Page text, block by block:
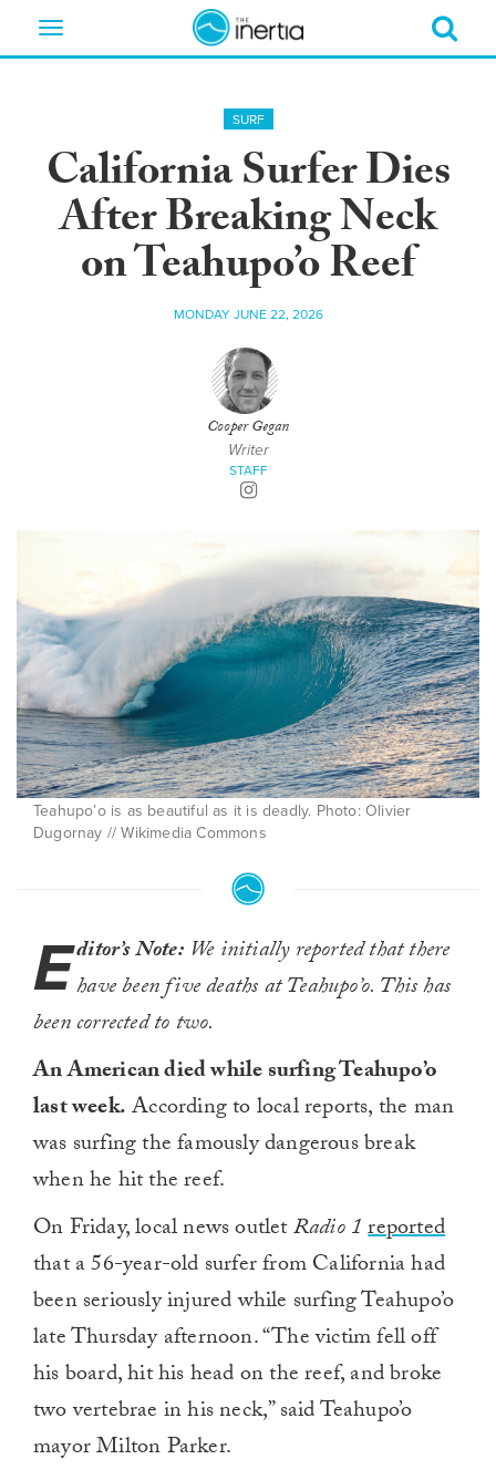
Toggle
SURF
California Surfer Dies
After Breaking Neck
on Teahupo’o Reef
MONDAY JUNE 22, 2026
Cooper Gegan
Writer
STAFF
Teahupo’o is as beautiful as it is deadly. Photo: Olivier
Dugornay // Wikimedia Commons
Editor’s Note:We initially reported that there
have been five deaths at Teahupo’o. This has
been corrected to two.
An American died while surfing Teahupo’o
last week.According to local reports, the man
was surfing the famously dangerous break
when he hit the reef.
On Friday, local news outletRadio 1reported
that a 56-year-old surfer from California had
been seriously injured while surfing Teahupo’o
late Thursday afternoon. “The victim fell off
his board, hit his head on the reef, and broke
two vertebrae in his neck,” said Teahupo’o
mayor Milton Parker.